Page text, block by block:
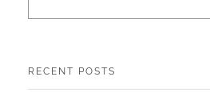
RECENT POSTS